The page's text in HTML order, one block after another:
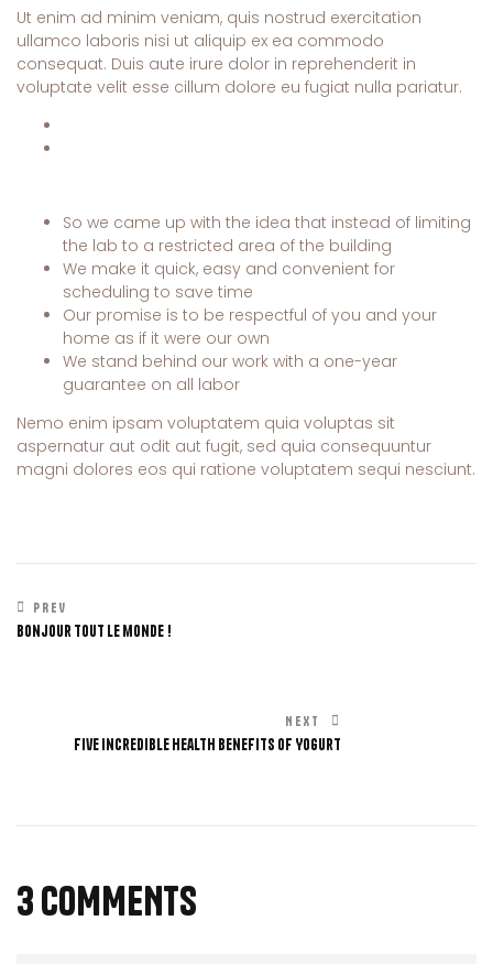
Ut enim ad minim veniam, quis nostrud exercitation
ullamco laboris nisi ut aliquip ex ea commodo
consequat. Duis aute irure dolor in reprehenderit in
voluptate velit esse cillum dolore eu fugiat nulla pariatur.
So we came up with the idea that instead of limiting
the lab to a restricted area of ​​the building
We make it quick, easy and convenient for
scheduling to save time
Our promise is to be respectful of you and your
home as if it were our own
We stand behind our work with a one-year
guarantee on all labor
Nemo enim ipsam voluptatem quia voluptas sit
aspernatur aut odit aut fugit, sed quia consequuntur
magni dolores eos qui ratione voluptatem sequi nesciunt.
PREV
Bonjour tout le monde !
NEXT
Five Incredible Health Benefits of Yogurt
3 COMMENTS